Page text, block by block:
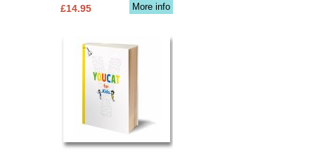
More info
£14.95